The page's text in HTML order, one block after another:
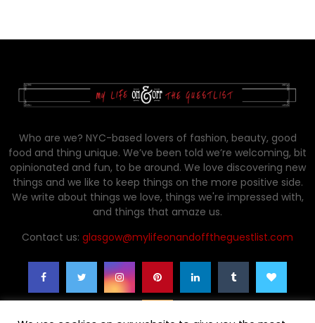
Who are we? NYC-based lovers of fashion, beauty, good
food and thing unique. We’ve been told we’re welcoming, bit
opinionated and fun, to be around. We love discovering new
things and we like to keep things on the more positive side.
We write about things we love, things we're impressed with,
and things that amaze us.
Contact us: glasgow@mylifeonandofftheguestlist.com